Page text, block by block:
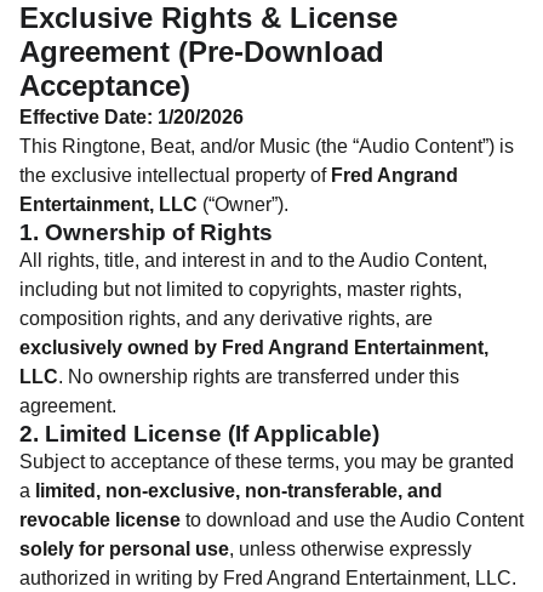
Exclusive Rights & License
Agreement (Pre-Download
Acceptance)
Effective Date: 1/20/2026
This Ringtone, Beat, and/or Music (the “Audio Content”) is
the exclusive intellectual property of Fred Angrand
Entertainment, LLC (“Owner”).
1. Ownership of Rights
All rights, title, and interest in and to the Audio Content,
including but not limited to copyrights, master rights,
composition rights, and any derivative rights, are
exclusively owned by Fred Angrand Entertainment,
LLC. No ownership rights are transferred under this
agreement.
2. Limited License (If Applicable)
Subject to acceptance of these terms, you may be granted
a limited, non-exclusive, non-transferable, and
revocable license to download and use the Audio Content
solely for personal use, unless otherwise expressly
authorized in writing by Fred Angrand Entertainment, LLC.